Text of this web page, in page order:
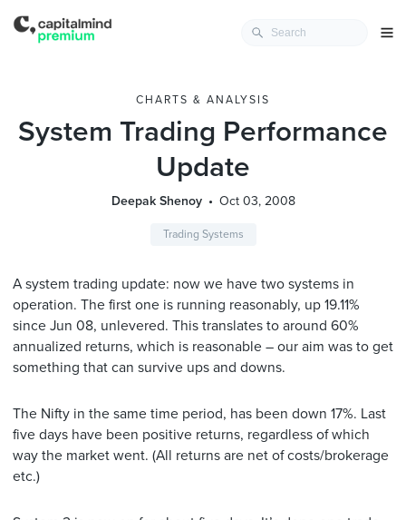
CHARTS & ANALYSIS
System Trading Performance
Update
Deepak Shenoy Oct 03, 2008
Trading Systems
A system trading update: now we have two systems in
operation. The first one is running reasonably, up 19.11%
since Jun 08, unlevered. This translates to around 60%
annualized returns, which is reasonable – our aim was to get
something that can survive ups and downs.
The Nifty in the same time period, has been down 17%. Last
five days have been positive returns, regardless of which
way the market went. (All returns are net of costs/brokerage
etc.)